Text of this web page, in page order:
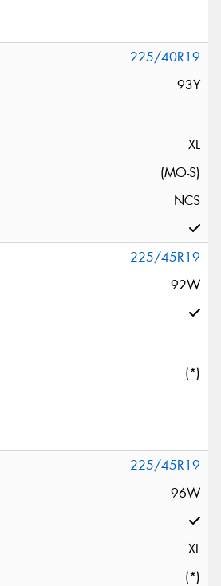
225/40R19
93Y
XL
(MO-S)
NCS
225/45R19
92W
(*)
225/45R19
96W
XL
(*)